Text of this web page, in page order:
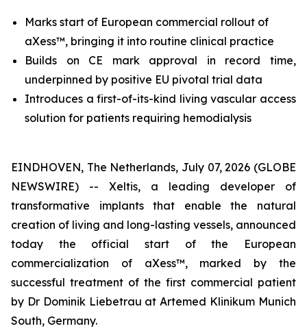
Marks start of European commercial rollout of
aXess™, bringing it into routine clinical practice
Builds on CE mark approval in record time,
underpinned by positive EU pivotal trial data
Introduces a first-of-its-kind living vascular access
solution for patients requiring hemodialysis
EINDHOVEN, The Netherlands, July 07, 2026 (GLOBE
NEWSWIRE) -- Xeltis, a leading developer of
transformative implants that enable the natural
creation of living and long-lasting vessels, announced
today the official start of the European
commercialization of aXess™, marked by the
successful treatment of the first commercial patient
by Dr Dominik Liebetrau at Artemed Klinikum Munich
South, Germany.